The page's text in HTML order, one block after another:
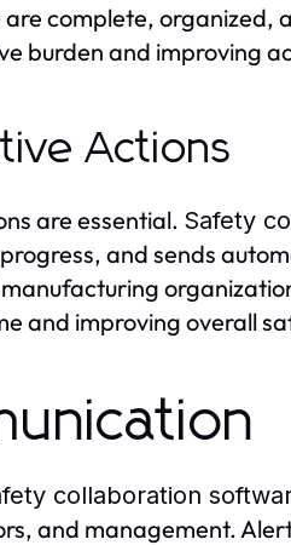
complete, organized,
burden and improving
Actions
are essential. Safety
and sends
and improving overall
collaboration
and management.